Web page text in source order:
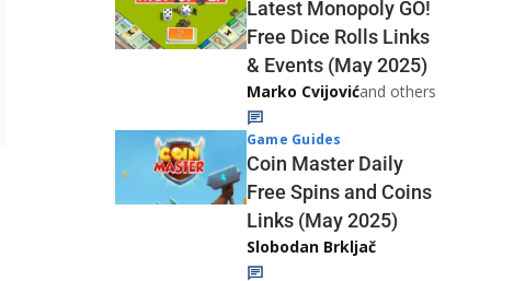
Latest Monopoly GO!
Free Dice Rolls Links
& Events (May 2025)
Marko Cvijovićand others
Game Guides
Coin Master Daily
Free Spins and Coins
Links (May 2025)
Slobodan Brkljač